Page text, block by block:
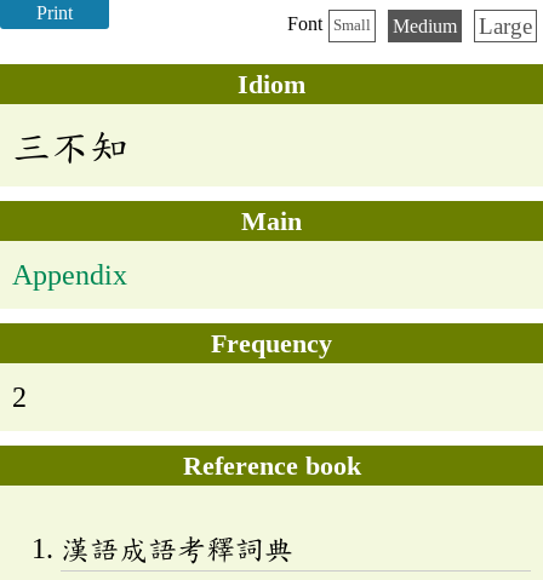
Print
Font Small Medium Large
Idiom
三不知
Main
Appendix
Frequency
2
Reference book
漢語成語考釋詞典